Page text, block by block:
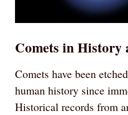
Comets in History
Comets have been
human history since
Historical records from